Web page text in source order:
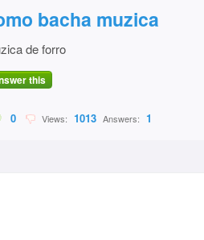
bacha muzica
de forro
this
0 Views: 1013 Answers: 1